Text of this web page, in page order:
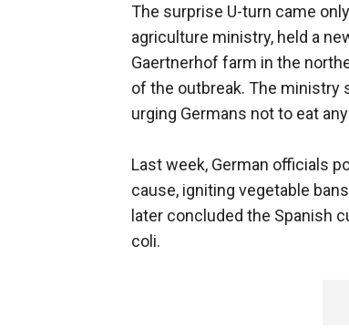
The surprise U-turn came
agriculture ministry, held a
Gaertnerhof farm in the
of the outbreak. The ministry
urging Germans not to eat
Last week, German officials
cause, igniting vegetable
later concluded the Spanish
coli.